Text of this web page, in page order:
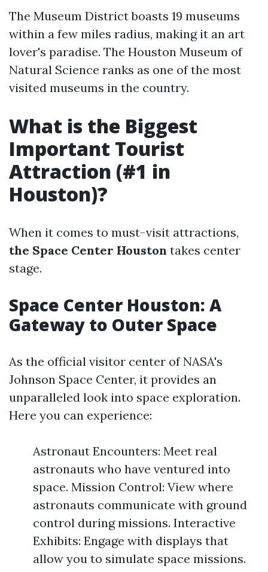
The Museum District boasts 19 museums
within a few miles radius, making it an art
lover's paradise. The Houston Museum of
Natural Science ranks as one of the most
visited museums in the country.
What is the Biggest
Important Tourist
Attraction (#1 in
Houston)?
When it comes to must-visit attractions,
the Space Center Houston takes center
stage.
Space Center Houston: A
Gateway to Outer Space
As the official visitor center of NASA's
Johnson Space Center, it provides an
unparalleled look into space exploration.
Here you can experience:
Astronaut Encounters: Meet real
astronauts who have ventured into
space. Mission Control: View where
astronauts communicate with ground
control during missions. Interactive
Exhibits: Engage with displays that
allow you to simulate space missions.